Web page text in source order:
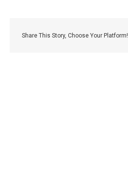
Share This Story, Choose Your Platform!